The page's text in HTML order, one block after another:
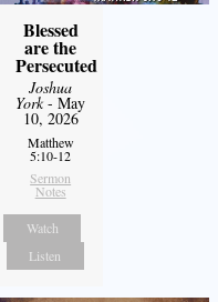
Blessed
are the
Persecuted
Joshua
York- May
10, 2026
Matthew
5:10-12
Sermon
Notes
Watch
Listen